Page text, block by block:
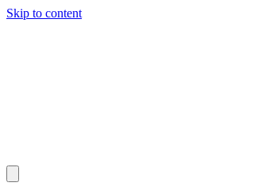
Skip to content